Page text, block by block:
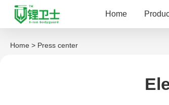
Home
Home > Press center